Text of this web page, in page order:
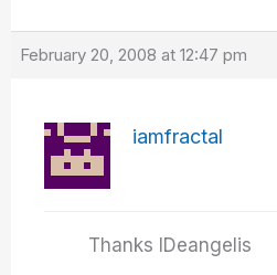
February 20, 2008 at 12:47 pm
iamfractal
Thanks IDeangelis